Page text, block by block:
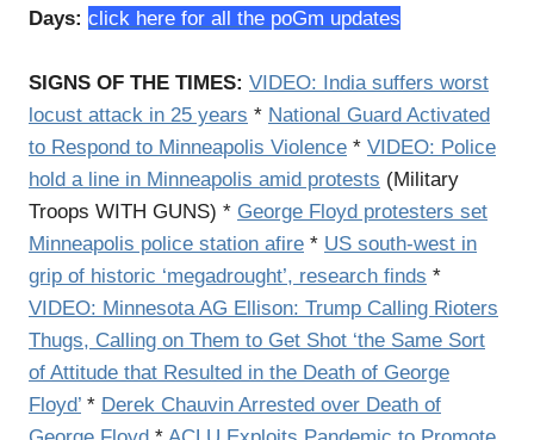
Days: click here for all the poGm updates
SIGNS OF THE TIMES: VIDEO:
India suffers worst
locust attack in 25 years * National Guard Activated
to Respond to Minneapolis Violence * VIDEO: Police
hold a line in Minneapolis amid protests (Military
Troops WITH GUNS) * George Floyd protesters set
Minneapolis police station afire * US south-west in
grip of historic ‘megadrought’, research finds *
VIDEO: Minnesota AG Ellison: Trump Calling Rioters
Thugs, Calling on Them to Get Shot ‘the Same Sort
of Attitude that Resulted in the Death of George
Floyd’ * Derek Chauvin Arrested over Death of